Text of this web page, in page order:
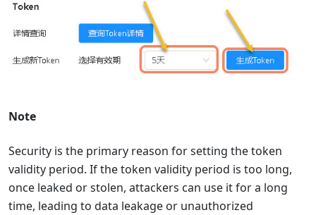
Note
‌Security is the primary reason for setting the token
validity period.‌ If the token validity period is too long,
once leaked or stolen, attackers can use it for a long
time, leading to data leakage or unauthorized